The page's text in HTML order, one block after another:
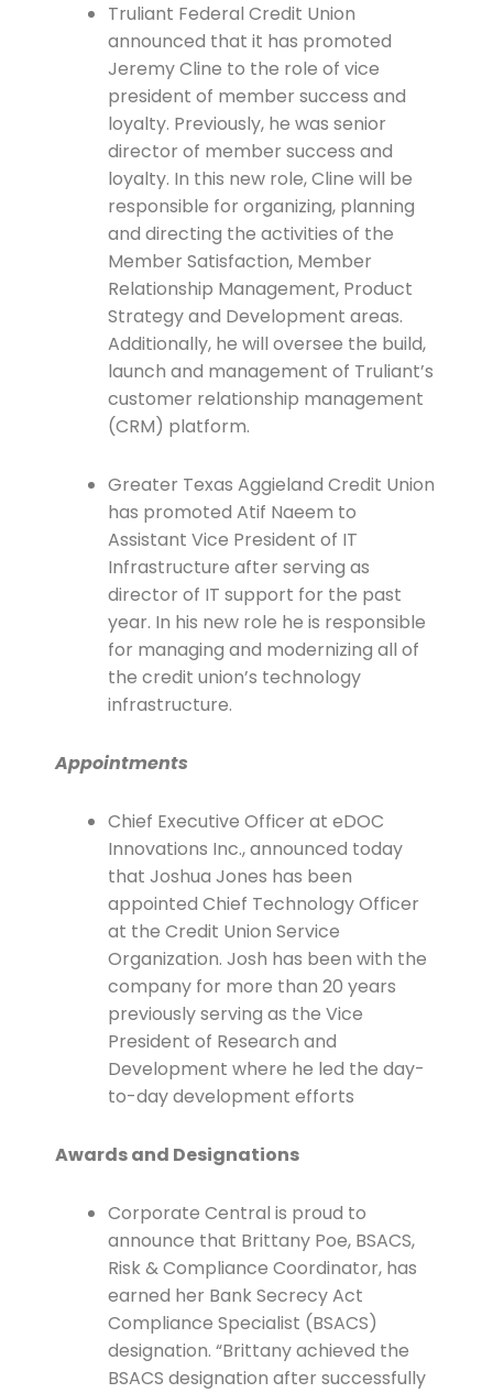
Truliant Federal Credit Union
announced that it has promoted
Jeremy Cline to the role of vice
president of member success and
loyalty. Previously, he was senior
director of member success and
loyalty. In this new role, Cline will be
responsible for organizing, planning
and directing the activities of the
Member Satisfaction, Member
Relationship Management, Product
Strategy and Development areas.
Additionally, he will oversee the build,
launch and management of Truliant’s
customer relationship management
(CRM) platform.
Greater Texas Aggieland Credit Union
has promoted Atif Naeem to
Assistant Vice President of IT
Infrastructure after serving as
director of IT support for the past
year. In his new role he is responsible
for managing and modernizing all of
the credit union’s technology
infrastructure.
Appointments
Chief Executive Officer at eDOC
Innovations Inc., announced today
that Joshua Jones has been
appointed Chief Technology Officer
at the Credit Union Service
Organization. Josh has been with the
company for more than 20 years
previously serving as the Vice
President of Research and
Development where he led the day-
to-day development efforts
Awards and Designations
Corporate Central is proud to
announce that Brittany Poe, BSACS,
Risk & Compliance Coordinator, has
earned her Bank Secrecy Act
Compliance Specialist (BSACS)
designation. “Brittany achieved the
BSACS designation after successfully